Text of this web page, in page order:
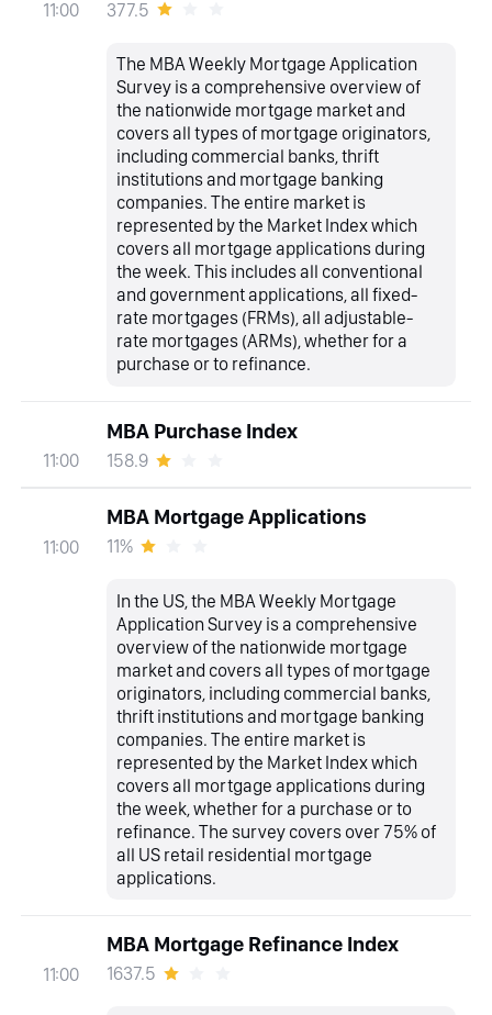
11:00 377.5
The MBA Weekly Mortgage Application
Survey is a comprehensive overview of
the nationwide mortgage market and
covers all types of mortgage originators,
including commercial banks, thrift
institutions and mortgage banking
companies. The entire market is
represented by the Market Index which
covers all mortgage applications during
the week. This includes all conventional
and government applications, all fixed-
rate mortgages (FRMs), all adjustable-
rate mortgages (ARMs), whether for a
purchase or to refinance.
11:00
MBA Purchase Index
158.9
11:00
MBA Mortgage Applications
11%
In the US, the MBA Weekly Mortgage
Application Survey is a comprehensive
overview of the nationwide mortgage
market and covers all types of mortgage
originators, including commercial banks,
thrift institutions and mortgage banking
companies. The entire market is
represented by the Market Index which
covers all mortgage applications during
the week, whether for a purchase or to
refinance. The survey covers over 75% of
all US retail residential mortgage
applications.
11:00
MBA Mortgage Refinance Index
1637.5